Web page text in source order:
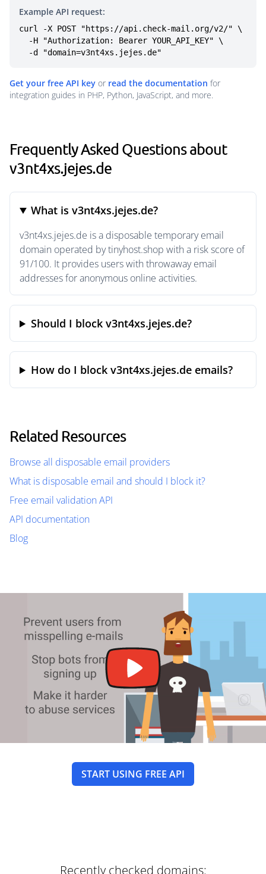
Example API request:
curl -X POST "https://api.check-mail.org/v2/" \
  -d "domain=v3nt4xs.jejes.de"
Get your free API key or read the documentation for
integration guides in PHP, Python, JavaScript, and more.
Frequently Asked Questions about
v3nt4xs.jejes.de
What is v3nt4xs.jejes.de?
v3nt4xs.jejes.de is a disposable temporary email
domain operated by tinyhost.shop with a risk score of
91/100. It provides users with throwaway email
addresses for anonymous online activities.
Should I block v3nt4xs.jejes.de?
How do I block v3nt4xs.jejes.de emails?
Related Resources
Browse all disposable email providers
What is disposable email and should I block it?
Free email validation API
API documentation
Blog
START USING FREE API
Recently checked domains: